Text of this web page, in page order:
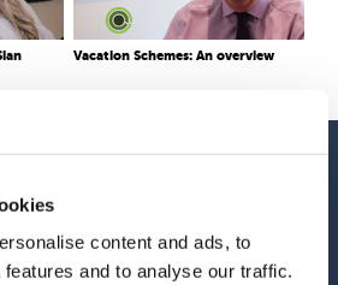
content and ads, to
and to analyse our traffic.
Vacation Schemes: An overview